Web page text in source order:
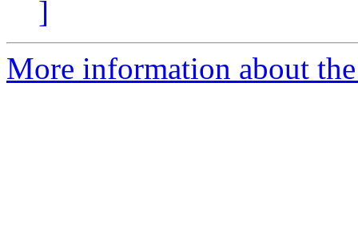
]
More information about